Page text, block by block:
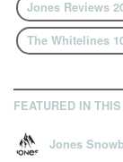
Jones Reviews
The Whitelines
FEATURED IN
Jones